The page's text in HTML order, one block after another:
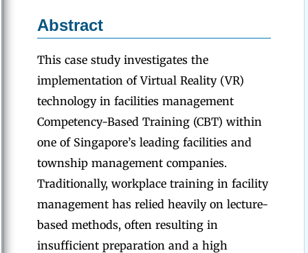
Abstract
This case study investigates the
implementation of Virtual Reality (VR)
technology in facilities management
Competency-Based Training (CBT) within
one of Singapore’s leading facilities and
township management companies.
Traditionally, workplace training in facility
management has relied heavily on lecture-
based methods, often resulting in
insufficient preparation and a high